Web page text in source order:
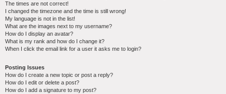
The times are not correct!
I changed the timezone and the time is still wrong!
My language is not in the list!
What are the images next to my username?
How do I display an avatar?
What is my rank and how do I change it?
When I click the email link for a user it asks me to login?
Posting Issues
How do I create a new topic or post a reply?
How do I edit or delete a post?
How do I add a signature to my post?